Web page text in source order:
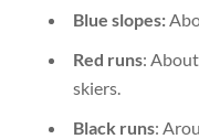
Blue slopes:
Red runs: About
skiers.
Black runs: